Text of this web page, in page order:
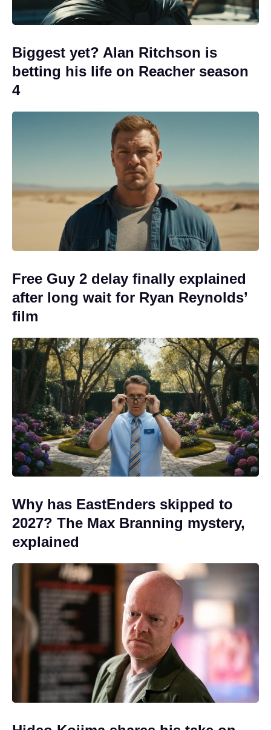
Biggest yet? Alan Ritchson is
betting his life on Reacher season
4
Free Guy 2 delay finally explained
after long wait for Ryan Reynolds’
film
Why has EastEnders skipped to
2027? The Max Branning mystery,
explained